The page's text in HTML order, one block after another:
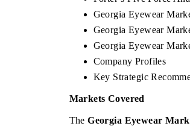
Georgia Eyewear
Georgia Eyewear
Georgia Eyewear
Company Profiles
Key Strategic
Markets Covered
TheGeorgia Eyewear